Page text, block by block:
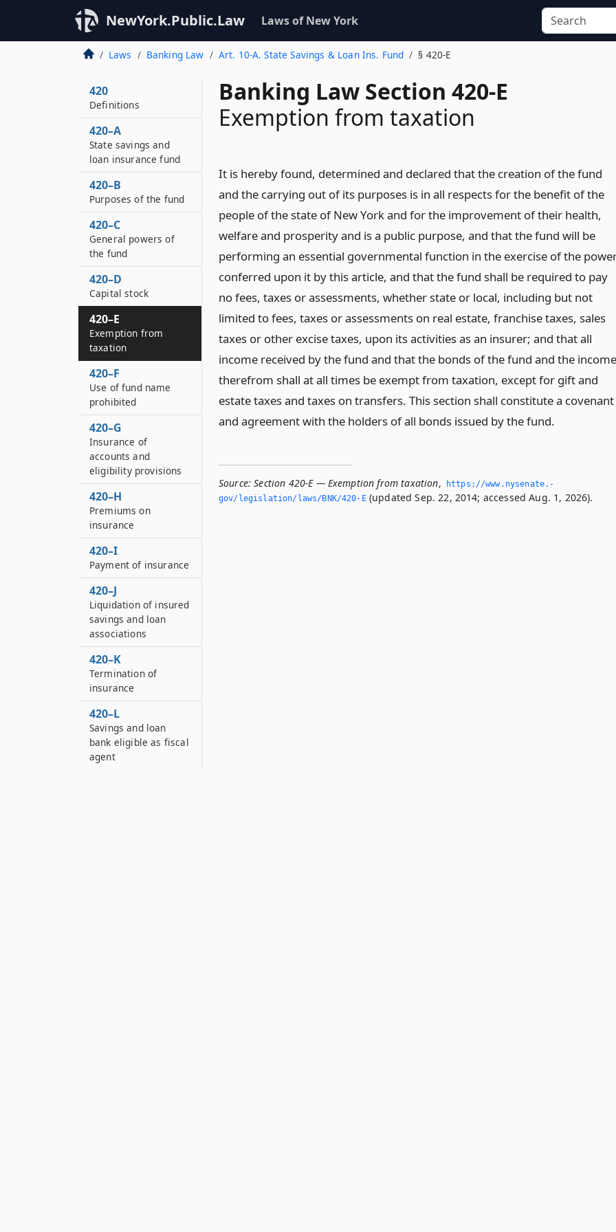
NewYork.Public.Law Laws of New York
Laws Banking Law Art. 10-A. State Savings & Loan Ins. Fund § 420-E
Banking Law Section 420-E
Exemption from taxation
It is hereby found, determined and declared that the creation of the fund
and the carrying out of its purposes is in all respects for the benefit of the
people of the state of New York and for the improvement of their health,
welfare and prosperity and is a public purpose, and that the fund will be
performing an essential governmental function in the exercise of the
conferred upon it by this article, and that the fund shall be required to pay
no fees, taxes or assessments, whether state or local, including but not
limited to fees, taxes or assessments on real estate, franchise taxes, sales
taxes or other excise taxes, upon its activities as an insurer; and that all
income received by the fund and that the bonds of the fund and the income
therefrom shall at all times be exempt from taxation, except for gift and
estate taxes and taxes on transfers. This section shall constitute a covenant
and agreement with the holders of all bonds issued by the fund.
Source: Section 420-E — Exemption from taxation,
https://www.­nysenate.­
gov/legislation/laws/BNK/420-E(updated Sep. 22, 2014; accessed Aug. 1, 2026).
420
Definitions
420–A
State savings and
loan insurance fund
420–B
Purposes of the fund
420–C
General powers of
the fund
420–D
Capital stock
420–E
Exemption from
taxation
420–F
Use of fund name
prohibited
420–G
Insurance of
accounts and
eligibility provisions
420–H
Premiums on
insurance
420–I
Payment of insurance
420–J
Liquidation of insured
savings and loan
associations
420–K
Termination of
insurance
420–L
Savings and loan
bank eligible as fiscal
agent